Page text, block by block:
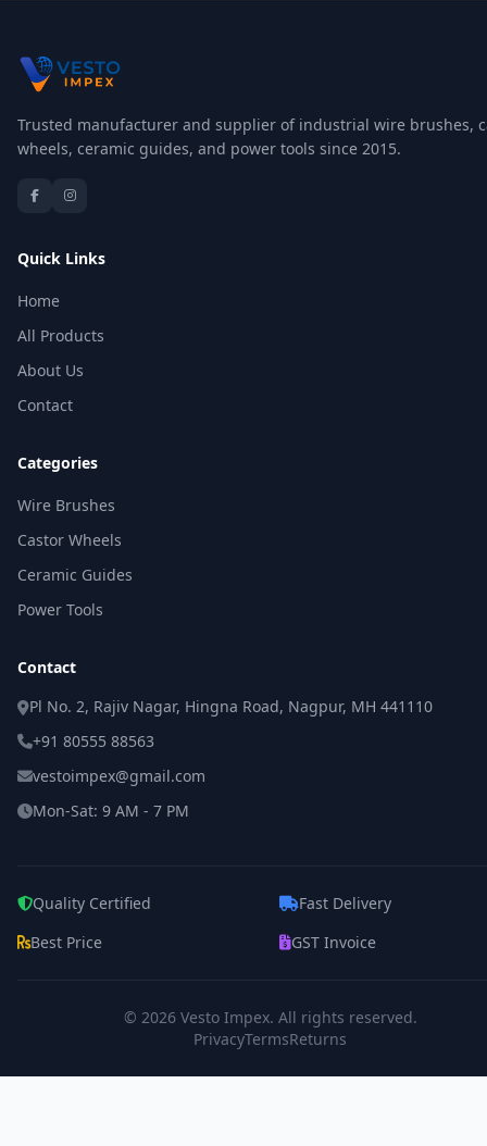
Trusted manufacturer and supplier of industrial wire brushes,
wheels, ceramic guides, and power tools since 2015.
Quick Links
Home
All Products
About Us
Contact
Categories
Wire Brushes
Castor Wheels
Ceramic Guides
Power Tools
Contact
Pl No. 2, Rajiv Nagar, Hingna Road, Nagpur, MH 441110
+91 80555 88563
vestoimpex@gmail.com
Mon-Sat: 9 AM - 7 PM
Quality Certified
Fast Delivery
Best Price
GST Invoice
© 2026 Vesto Impex. All rights reserved.
PrivacyTermsReturns